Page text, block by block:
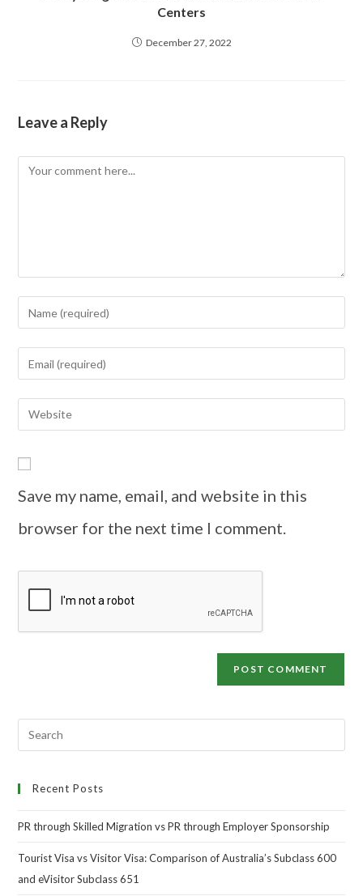
Centers
December 27, 2022
Leave a Reply
Save my name, email, and website in this
browser for the next time I comment.
Recent Posts
PR through Skilled Migration vs PR through Employer Sponsorship
Tourist Visa vs Visitor Visa: Comparison of Australia’s Subclass 600
and eVisitor Subclass 651